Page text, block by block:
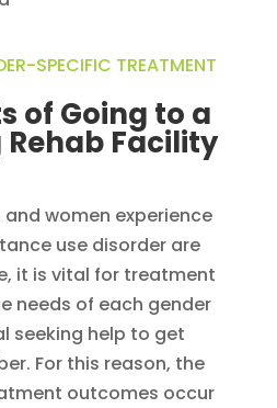
SPECIFIC TREATMENT​
of Going to a
Rehab Facility​
women experience
use disorder are
it is vital for treatment
needs of each gender
seeking help to get
For this reason, the
outcomes occur